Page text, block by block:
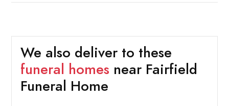
We also deliver to these
funeral homes near Fairfield
Funeral Home